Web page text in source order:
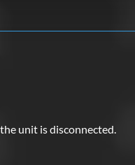
unit is disconnected.